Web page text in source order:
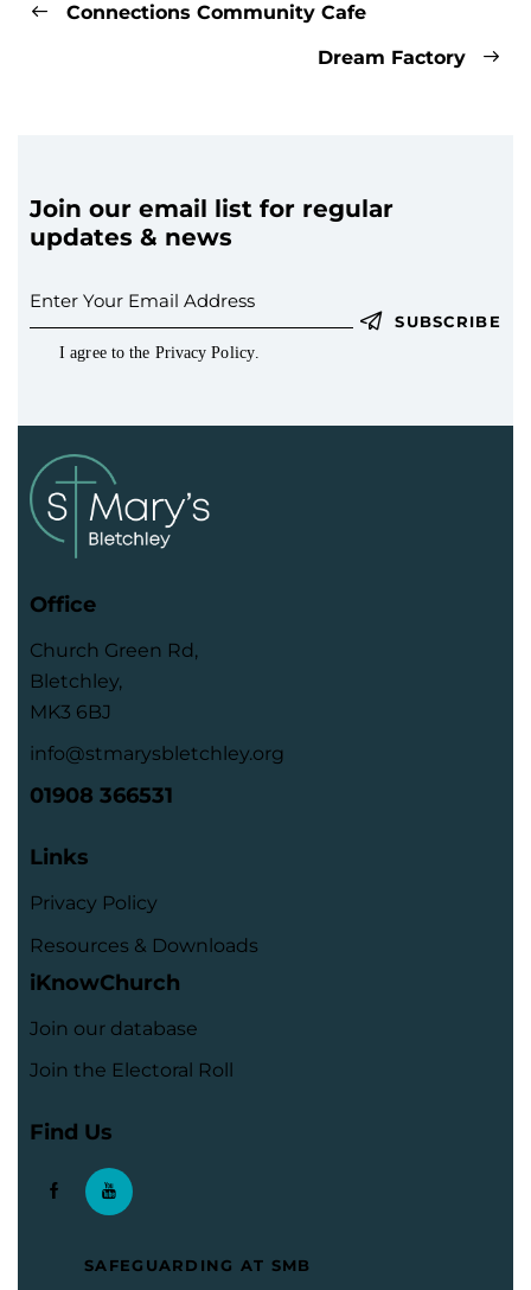
Connections Community Cafe
Dream Factory
Join our email list for regular
updates & news
SUBSCRIBE
I agree to the Privacy Policy.
Office
Church Green Rd,
Bletchley,
MK3 6BJ
info@stmarysbletchley.org
01908 366531
Links
Privacy Policy
Resources & Downloads
iKnowChurch
Join our database
Join the Electoral Roll
Find Us
SAFEGUARDING AT SMB